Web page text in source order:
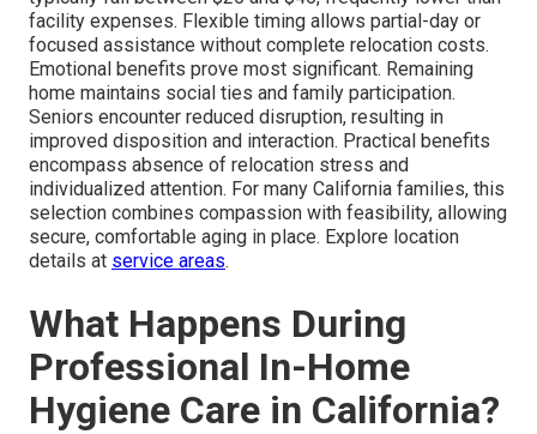
facility expenses. Flexible timing allows partial-day or
focused assistance without complete relocation costs.
Emotional benefits prove most significant. Remaining
home maintains social ties and family participation.
Seniors encounter reduced disruption, resulting in
improved disposition and interaction. Practical benefits
encompass absence of relocation stress and
individualized attention. For many California families, this
selection combines compassion with feasibility, allowing
secure, comfortable aging in place. Explore location
details at service areas.
What Happens During
Professional In-Home
Hygiene Care in California?